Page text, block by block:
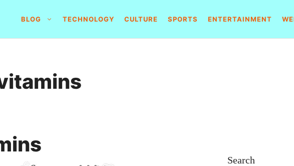
BLOG TECHNOLOGY CULTURE SPORTS ENTERTAINMENT
Search